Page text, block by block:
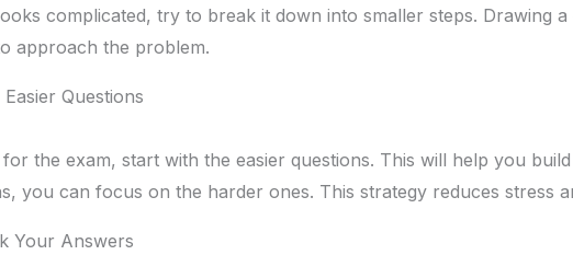
complicated, try to break it down into smaller steps. Drawing
approach the problem.
Questions
the exam, start with the easier questions. This will help you
you can focus on the harder ones. This strategy reduces stress
Your Answers